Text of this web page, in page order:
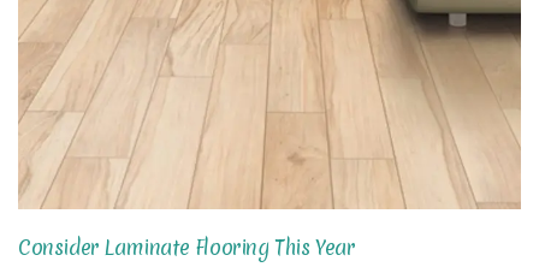
Consider Laminate Flooring This Year